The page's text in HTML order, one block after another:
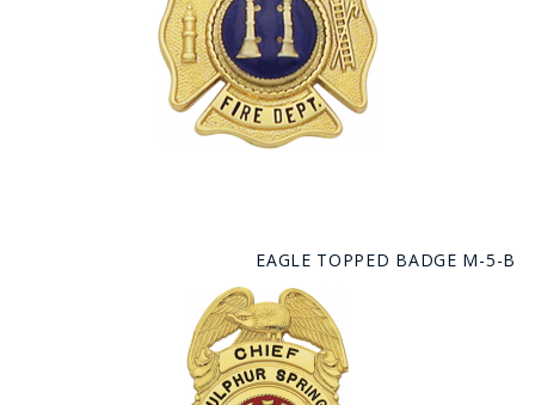
EAGLE TOPPED BADGE M-5-B